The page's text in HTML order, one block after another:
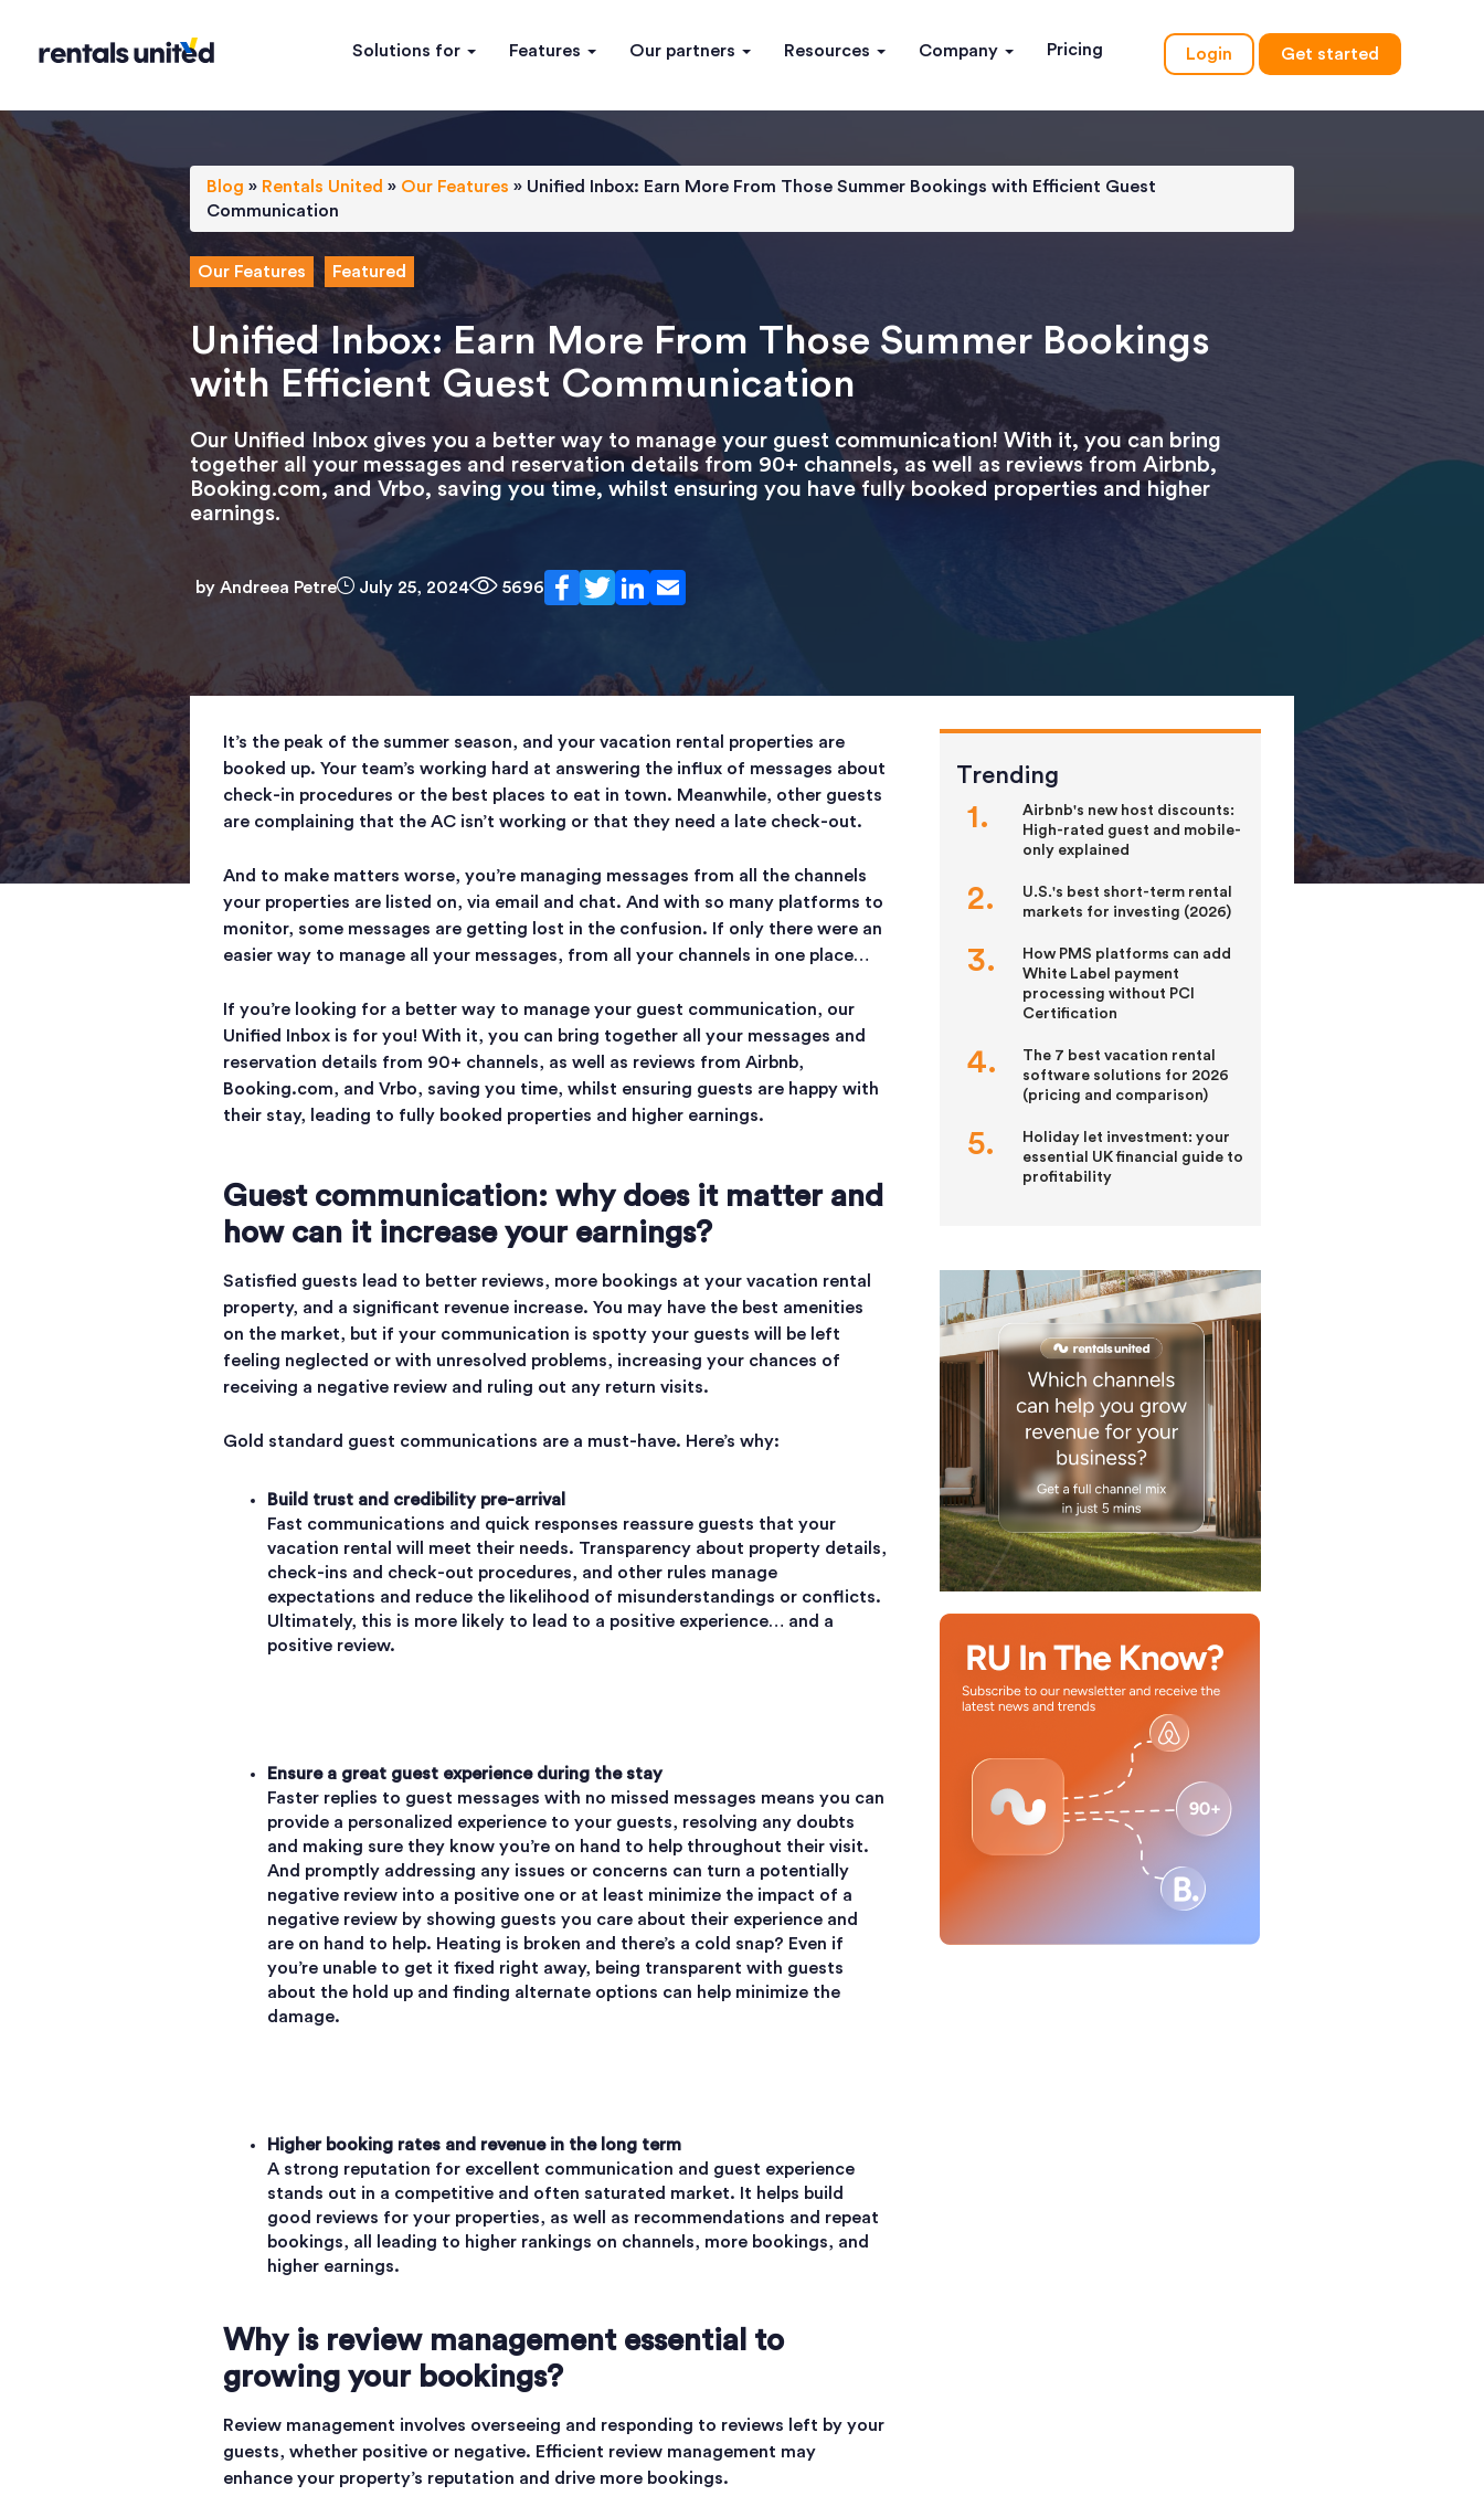
Login Get started
Solutions for Features Our partners Resources Company Pricing
Blog » Rentals United » Our Features » Unified Inbox: Earn More From Those Summer Bookings with Efficient Guest
Communication
Our Features Featured
Unified Inbox: Earn More From Those Summer Bookings
with Efficient Guest Communication
Our Unified Inbox gives you a better way to manage your guest communication! With it, you can bring
together all your messages and reservation details from 90+ channels, as well as reviews from Airbnb,
Booking.com, and Vrbo, saving you time, whilst ensuring you have fully booked properties and higher
earnings.
by Andreea Petre July 25, 2024 5696
It’s the peak of the summer season, and your vacation rental properties are
booked up. Your team’s working hard at answering the influx of messages about
check-in procedures or the best places to eat in town. Meanwhile, other guests
are complaining that the AC isn’t working or that they need a late check-out.
And to make matters worse, you’re managing messages from all the channels
your properties are listed on, via email and chat. And with so many platforms to
monitor, some messages are getting lost in the confusion. If only there were an
easier way to manage all your messages, from all your channels in one place…
If you’re looking for a better way to manage your guest communication, our
Unified Inbox is for you! With it, you can bring together all your messages and
reservation details from 90+ channels, as well as reviews from Airbnb,
Booking.com, and Vrbo, saving you time, whilst ensuring guests are happy with
their stay, leading to fully booked properties and higher earnings.
Guest communication: why does it matter and
how can it increase your earnings?
Satisfied guests lead to better reviews, more bookings at your vacation rental
property, and a significant revenue increase. You may have the best amenities
on the market, but if your communication is spotty your guests will be left
feeling neglected or with unresolved problems, increasing your chances of
receiving a negative review and ruling out any return visits.
Gold standard guest communications are a must-have. Here’s why:
Build trust and credibility pre-arrival
Fast communications and quick responses reassure guests that your
vacation rental will meet their needs. Transparency about property details,
check-ins and check-out procedures, and other rules manage
expectations and reduce the likelihood of misunderstandings or conflicts.
Ultimately, this is more likely to lead to a positive experience… and a
positive review.
Ensure a great guest experience during the stay
Faster replies to guest messages with no missed messages means you can
provide a personalized experience to your guests, resolving any doubts
and making sure they know you’re on hand to help throughout their visit.
And promptly addressing any issues or concerns can turn a potentially
negative review into a positive one or at least minimize the impact of a
negative review by showing guests you care about their experience and
are on hand to help. Heating is broken and there’s a cold snap? Even if
you’re unable to get it fixed right away, being transparent with guests
about the hold up and finding alternate options can help minimize the
damage.
Higher booking rates and revenue in the long term
A strong reputation for excellent communication and guest experience
stands out in a competitive and often saturated market. It helps build
good reviews for your properties, as well as recommendations and repeat
bookings, all leading to higher rankings on channels, more bookings, and
higher earnings.
Why is review management essential to
growing your bookings?
Review management involves overseeing and responding to reviews left by your
guests, whether positive or negative. Efficient review management may
enhance your property’s reputation and drive more bookings.
Trending
Airbnb's new host discounts:
High-rated guest and mobile-
only explained
U.S.'s best short-term rental
markets for investing (2026)
How PMS platforms can add
White Label payment
processing without PCI
Certification
The 7 best vacation rental
software solutions for 2026
(pricing and comparison)
Holiday let investment: your
essential UK financial guide to
profitability